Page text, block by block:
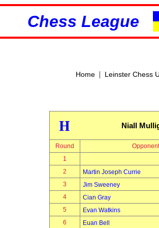
Chess League
Home| Leinster Chess
H Niall
Round Opponent
1
2
Martin Joseph Currie
3
Jim Sweeney
4
Cian Gray
5
Evan Watkins
6
Euan Bell